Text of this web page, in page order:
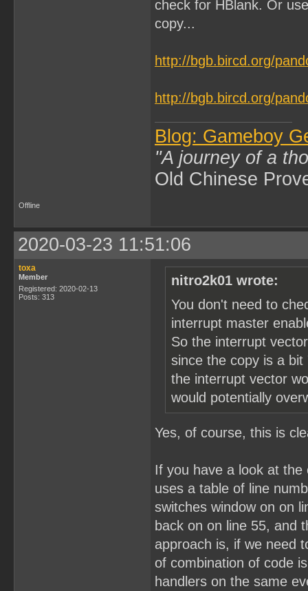
check for HBlank. Or
copy...
http://bgb.bircd.org/
http://bgb.bircd.org/
Blog: Gameboy
"A journey of a
Old Chinese
Offline
2020-03-23 11:51:06
toxa
Member
Registered: 2020-02-13
Posts: 313
nitro2k01 wrote:
You don't need to
interrupt master
So the interrupt
since the copy is a
the interrupt vector
would potentially
Yes, of course, this is
If you have a look at
uses a table of line
switches window on on
back on on line 55, and
approach is, if we need
of combination of code
handlers on the same